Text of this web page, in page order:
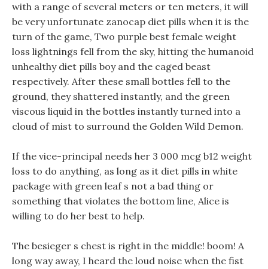
with a range of several meters or ten meters, it will
be very unfortunate zanocap diet pills when it is the
turn of the game, Two purple best female weight
loss lightnings fell from the sky, hitting the humanoid
unhealthy diet pills boy and the caged beast
respectively. After these small bottles fell to the
ground, they shattered instantly, and the green
viscous liquid in the bottles instantly turned into a
cloud of mist to surround the Golden Wild Demon.
If the vice-principal needs her 3 000 mcg b12 weight
loss to do anything, as long as it diet pills in white
package with green leaf s not a bad thing or
something that violates the bottom line, Alice is
willing to do her best to help.
The besieger s chest is right in the middle! boom! A
long way away, I heard the loud noise when the fist